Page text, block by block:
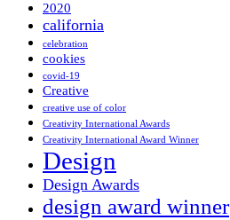
2020
california
celebration
cookies
covid-19
Creative
creative use of color
Creativity International Awards
Creativity International Award Winner
Design
Design Awards
design award winner